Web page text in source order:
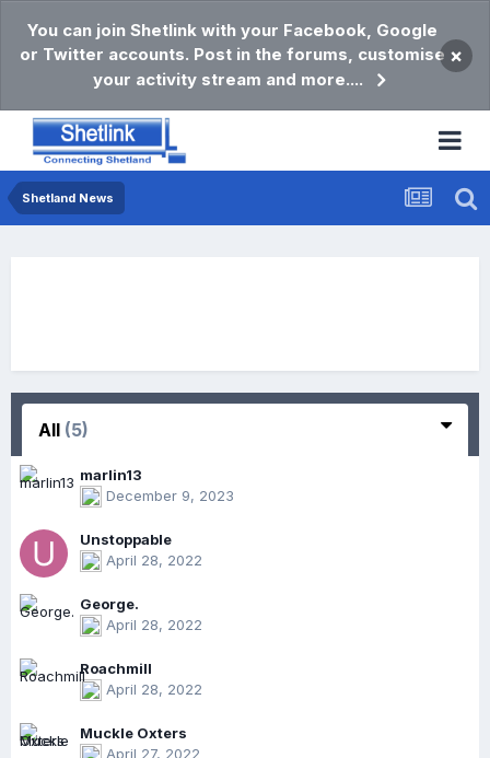
You can join Shetlink with your Facebook, Google
or Twitter accounts. Post in the forums, customise
your activity stream and more....
×
Shetland News
All (5)
marlin13
December 9, 2023
Unstoppable
April 28, 2022
George.
April 28, 2022
Roachmill
April 28, 2022
Muckle Oxters
April 27, 2022